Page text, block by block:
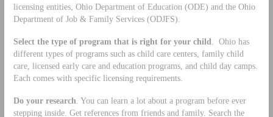
licensing entities, Ohio Department of Education (ODE) and the Ohio
Department of Job & Family Services (ODJFS).
Select the type of program that is right for your child . Ohio has
different types of programs such as child care centers, family child
care, licensed early care and education programs, and child day camps.
Each comes with specific licensing requirements.
Do your research . You can learn a lot about a program before ever
stepping inside. Get references from friends and family. Search the